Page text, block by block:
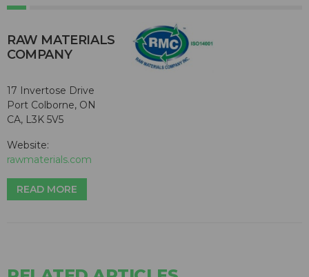
RAW MATERIALS
COMPANY
17 Invertose Drive
Port Colborne, ON
CA, L3K 5V5
Website:
rawmaterials.com
READ MORE